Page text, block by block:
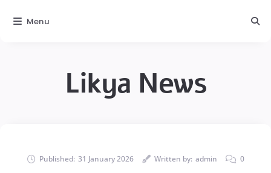
Likya News
Published: 31 January 2026 Written by: admin 0
Menu